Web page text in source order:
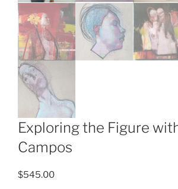
Exploring the Figure
Campos
$545.00